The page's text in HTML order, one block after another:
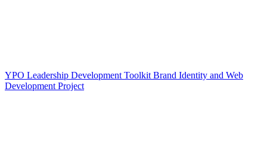
YPO Leadership Development Toolkit Brand Identity and Web
Development Project